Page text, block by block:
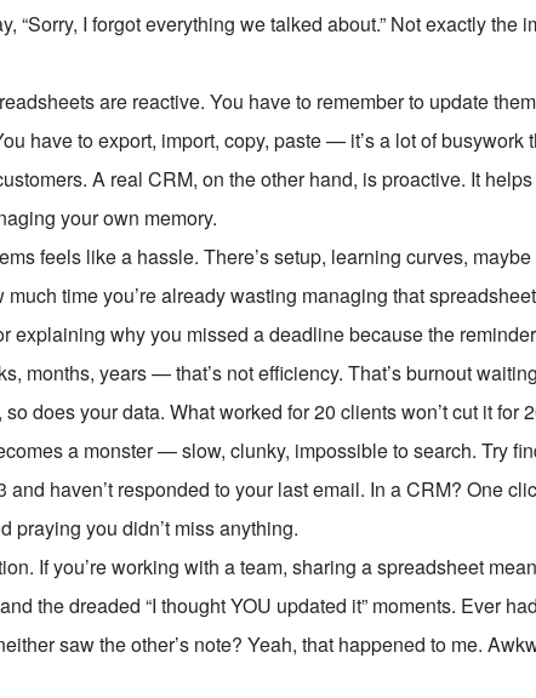
“Sorry, I forgot everything we talked about.” Not exactly the
are reactive. You have to remember to update
have to export, import, copy, paste — it’s a lot of busywork
A real CRM, on the other hand, is proactive. It
your own memory.
feels like a hassle. There’s setup, learning curves,
time you’re already wasting managing that
explaining why you missed a deadline because the
months, years — that’s not efficiency. That’s burnout
does your data. What worked for 20 clients won’t cut it for
a monster — slow, clunky, impossible to search. Try
haven’t responded to your last email. In a CRM? One
praying you didn’t miss anything.
If you’re working with a team, sharing a spreadsheet
the dreaded “I thought YOU updated it” moments. Ever
saw the other’s note? Yeah, that happened to me.